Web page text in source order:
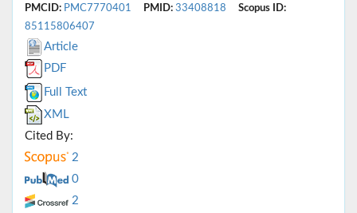
PMCID: PMC7770401 PMID: 33408818
Scopus ID:
85115806407
Article
PDF
Full Text
XML
Cited By:
2
0
2